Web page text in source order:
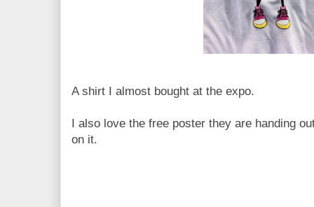
A shirt I almost bought at the expo.
I also love the free poster they are handing
on it.